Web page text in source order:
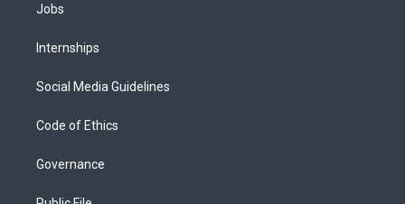
Jobs
Internships
Social Media Guidelines
Code of Ethics
Governance